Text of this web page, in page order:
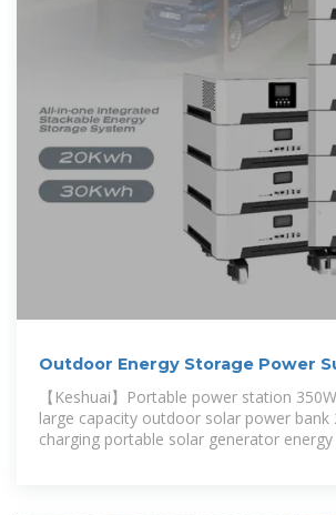
Outdoor Energy Storage Power
【Keshuai】Portable power station
large capacity outdoor solar power bank
charging portable solar generator